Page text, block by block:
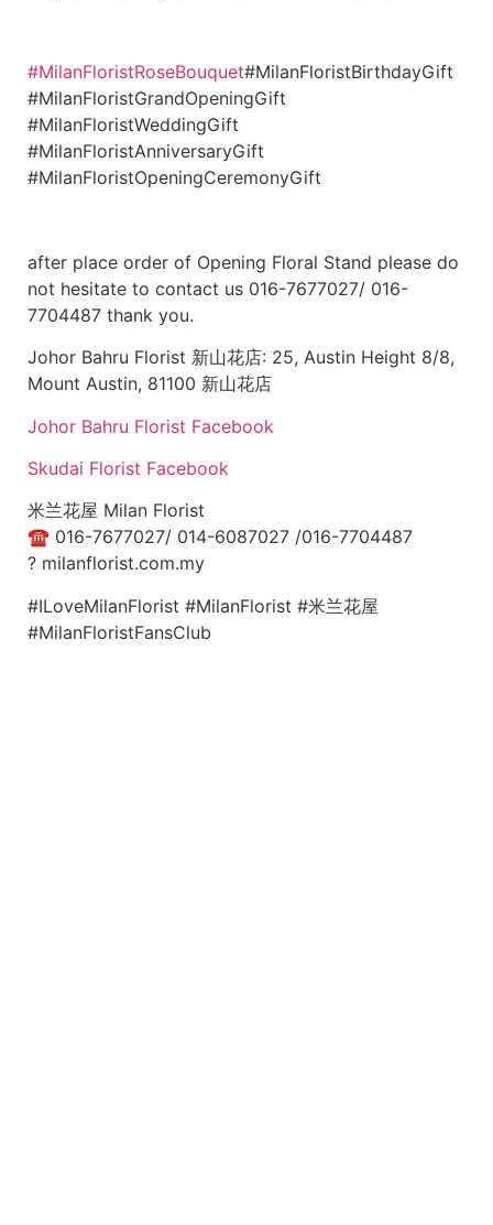
#MilanFloristRoseBouquet#MilanFloristBirthdayGift
#MilanFloristGrandOpeningGift
#MilanFloristWeddingGift
#MilanFloristAnniversaryGift
#MilanFloristOpeningCeremonyGift
after place order of Opening Floral Stand please do
not hesitate to contact us 016-7677027/ 016-
7704487 thank you.
Johor Bahru Florist 新山花店: 25, Austin Height 8/8,
Mount Austin, 81100 新山花店
Johor Bahru Florist Facebook
Skudai Florist Facebook
米兰花屋 Milan Florist
☎ 016-7677027/ 014-6087027 /016-7704487
? milanflorist.com.my
#ILoveMilanFlorist #MilanFlorist #米兰花屋
#MilanFloristFansClub